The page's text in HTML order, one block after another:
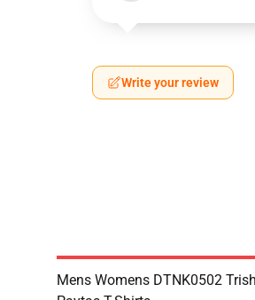
Write your review
Mens Womens DTNK0502